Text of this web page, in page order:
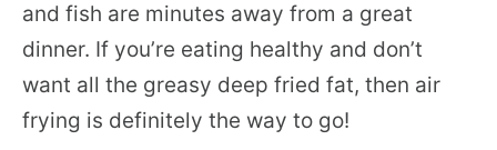
and fish are minutes away from a great
dinner. If you’re eating healthy and don’t
want all the greasy deep fried fat, then air
frying is definitely the way to go!